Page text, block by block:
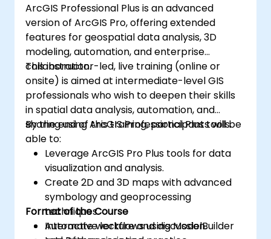
ArcGIS Professional Plus is an advanced
version of ArcGIS Pro, offering extended
features for geospatial data analysis, 3D
modeling, automation, and enterprise
collaboration.
This instructor-led, live training (online or
onsite) is aimed at intermediate-level GIS
professionals who wish to deepen their skills
in spatial data analysis, automation, and
sharing using ArcGIS Professional Plus tools.
By the end of this training, participants will be
able to:
Leverage ArcGIS Pro Plus tools for data
visualization and analysis.
Create 2D and 3D maps with advanced
symbology and geoprocessing
techniques.
Automate workflows using ModelBuilder
Format of the Course
Interactive lecture and discussion.